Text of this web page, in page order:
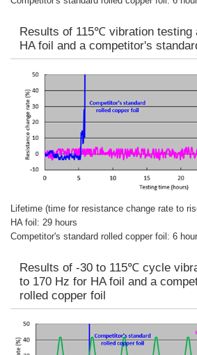
Results of 115℃ vibration testing
HA foil and a competitor's
Lifetime (time for resistance change rate to
HA foil: 29 hours
Competitor's standard rolled copper foil: 6
Results of -30 to 115℃ cycle
to 170 Hz for HA foil and a
rolled copper foil